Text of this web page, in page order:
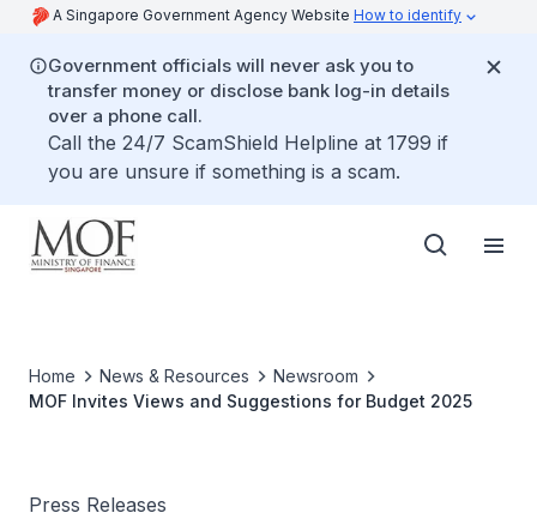
A Singapore Government Agency Website How to identify
Government officials will never ask you to
transfer money or disclose bank log-in details
over a phone call.
Call the 24/7 ScamShield Helpline at 1799 if
you are unsure if something is a scam.
Home News & Resources
Newsroom
MOF Invites Views and Suggestions for Budget 2025
Press Releases